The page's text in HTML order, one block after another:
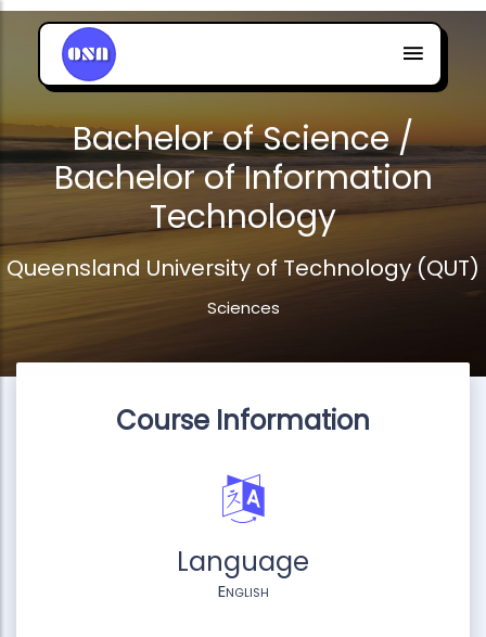
Bachelor of Science /
Bachelor of Information
Technology
Queensland University of Technology (QUT)
Sciences
Course Information
Language
English